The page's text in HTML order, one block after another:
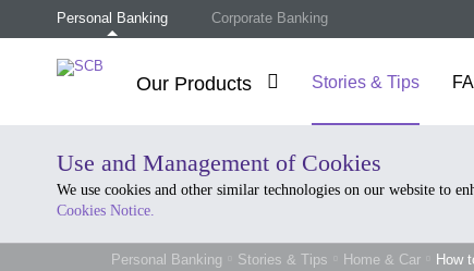
Personal Banking Corporate Banking
Our Products Stories & Tips
Use and Management of Cookies
We use cookies and other similar technologies on our website to
Cookies Notice.
Personal Banking Stories & Tips Home & Car How